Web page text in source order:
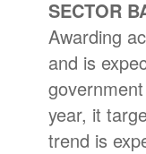
SECTOR
Awarding
and is
year, it
trend is